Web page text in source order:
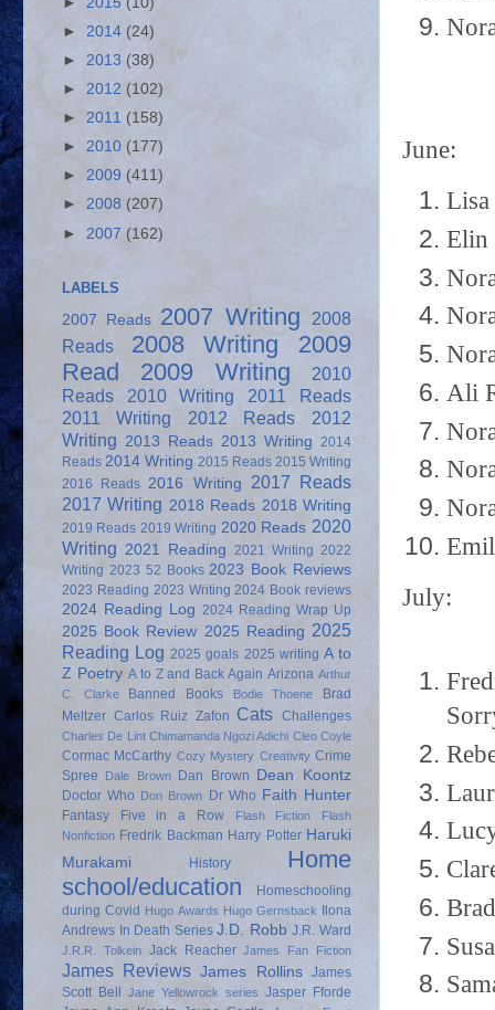
June:
Elin
Ali
July:
► 2014 (24)
► 2013 (38)
► 2012 (102)
► 2011 (158)
► 2010 (177)
► 2009 (411)
► 2008 (207)
► 2007 (162)
LABELS
2007 Reads 2007 Writing
2008
Reads
2008 Writing
2009
Read
2009 Writing
2010
Reads
2010 Writing
2011 Reads
2011 Writing
2012 Reads
2012
Writing 2013 Reads 2013 Writing 2014
Reads 2014 Writing 2015 Reads 2015 Writing
2016 Reads 2016 Writing
2017 Reads
2017 Writing 2018 Reads 2018 Writing
2019 Reads 2019 Writing 2020 Reads 2020
Writing 2021 Reading 2021 Writing 2022
Writing 2023 52 Books 2023 Book Reviews
2023 Reading 2023 Writing 2024 Book reviews
2024 Reading Log 2024 Reading Wrap Up
2025 Book Review 2025 Reading 2025
Reading Log 2025 goals 2025 writing A to
Z Poetry A to Z and Back Again Arizona Arthur
C. Clarke
Banned Books Bodie Thoene
Brad
Meltzer Carlos Ruiz Zafon Cats Challenges
Charles De Lint Chimamanda Ngozi Adichi Cleo Coyle
Cormac McCarthy Cozy Mystery Creativity Crime
Spree
Dale Brown Dan Brown Dean Koontz
Doctor Who Don Brown Dr Who Faith Hunter
Fantasy Five in a Row Flash Fiction
Flash
Nonfiction Fredrik Backman Harry Potter Haruki
Murakami
History
Home
school/education
Homeschooling
during Covid
Hugo Awards Hugo Gernsback
Ilona
Andrews In Death Series J.D. Robb J.R. Ward
J.R.R. Tolkein Jack Reacher James Fan Fiction
James Reviews James Rollins James
Scott Bell
Jane Yellowrock series Jasper Fforde